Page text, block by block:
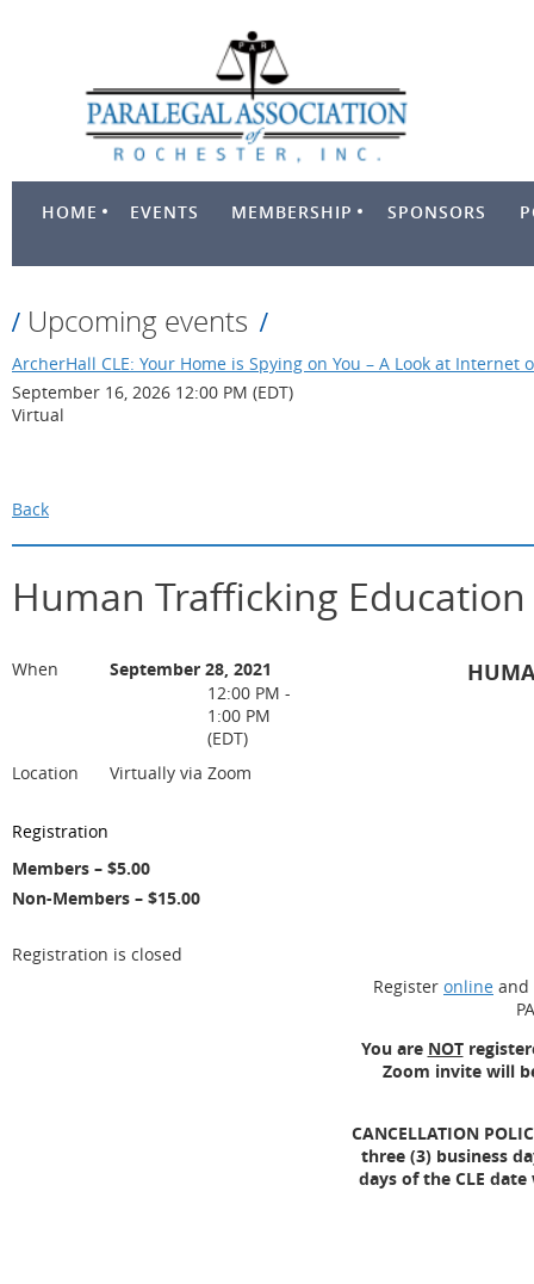
HOME EVENTS MEMBERSHIP SPONSORS
Upcoming events
ArcherHall CLE: Your Home is Spying on You – A Look at Internet
September 16, 2026 12:00 PM (EDT)
Virtual
Back
Human Trafficking
When
September 28, 2021
12:00 PM -
1:00 PM
(EDT)
Location
Virtually via Zoom
Registration
Members – $5.00
Non-Members – $15.00
Registration is closed
Register online and
You are NOT
Zoom invite will
CANCELLATION
three (3) business
days of the CLE